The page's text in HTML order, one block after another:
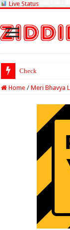
Live Status
Check Lottery
Home / Meri Bhavya